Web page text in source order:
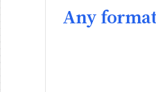
Any format